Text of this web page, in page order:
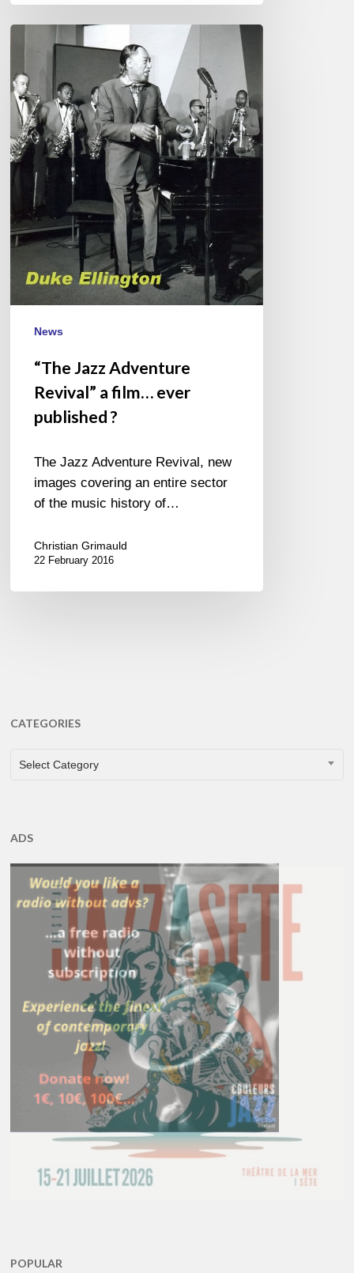
Adventure
Revival”
film…
ever
published
News
“The Jazz Adventure
Revival” a film… ever
published ?
The Jazz Adventure Revival, new
images covering an entire sector
of the music history of…
Christian Grimauld
22 February 2016
CATEGORIES
CATEGORIES
Select Category
ADS
POPULAR